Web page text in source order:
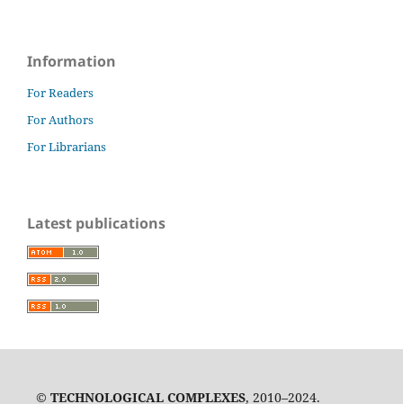
Information
For Readers
For Authors
For Librarians
Latest publications
© TECHNOLOGICAL COMPLEXES, 2010–2024.